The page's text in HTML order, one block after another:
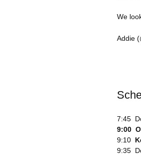
We
Addie
7:45
9:00
9:10
9:35